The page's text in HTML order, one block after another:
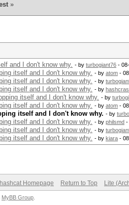
»
and I don't know why. - by turbogiant76 -
itself and I don't know why. - by atom -
itself and I don't know why. - by
itself and I don't know why. - by
itself and I don't know why. - by
itself and I don't know why. - by atom -
itself and I don't know why. - by
itself and I don't know why. - by philsmd -
itself and I don't know why. - by
itself and I don't know why. - by kiara -
hashcat Homepage Return to Top Lite
MyBB Group